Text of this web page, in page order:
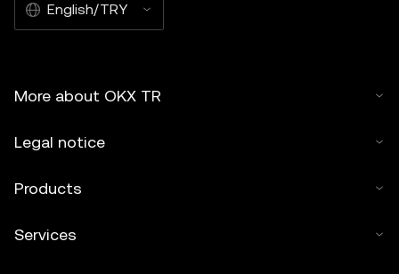
English/TRY
More about OKX TR
Legal notice
Products
Services